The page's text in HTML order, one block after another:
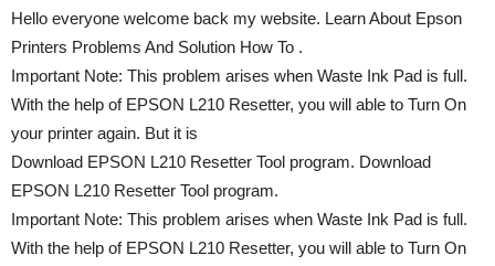
Hello everyone welcome back my website. Learn About Epson
Printers Problems And Solution How To .
Important Note: This problem arises when Waste Ink Pad is full.
With the help of EPSON L210 Resetter, you will able to Turn On
your printer again. But it is
Download EPSON L210 Resetter Tool program. Download
EPSON L210 Resetter Tool program.
Important Note: This problem arises when Waste Ink Pad is full.
With the help of EPSON L210 Resetter, you will able to Turn On